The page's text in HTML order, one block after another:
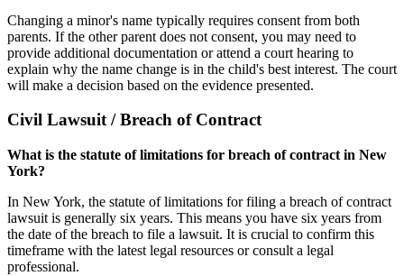
Changing a minor's name typically requires consent from both
parents. If the other parent does not consent, you may need to
provide additional documentation or attend a court hearing to
explain why the name change is in the child's best interest. The court
will make a decision based on the evidence presented.
Civil Lawsuit / Breach of Contract
What is the statute of limitations for breach of contract in New
York?
In New York, the statute of limitations for filing a breach of contract
lawsuit is generally six years. This means you have six years from
the date of the breach to file a lawsuit. It is crucial to confirm this
timeframe with the latest legal resources or consult a legal
professional.